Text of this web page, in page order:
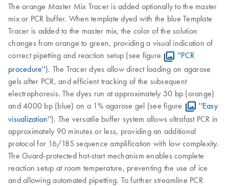
The orange Master Mix Tracer is added optionally to the master
mix or PCR buffer. When template dyed with the blue Template
Tracer is added to the master mix, the color of the solution
changes from orange to green, providing a visual indication of
correct pipetting and reaction setup (see figure
''PCR
procedure''). The Tracer dyes allow direct loading on agarose
gels after PCR, and efficient tracking of the subsequent
electrophoresis. The dyes run at approximately 50 bp (orange)
and 4000 bp (blue) on a 1% agarose gel (see figure
''Easy
visualization''). The versatile buffer system allows ultrafast PCR in
approximately 90 minutes or less, providing an additional
protocol for 16/18S sequence amplification with low complexity.
The Guard-protected hot-start mechanism enables complete
reaction setup at room temperature, preventing the use of ice
and allowing automated pipetting. To further streamline PCR